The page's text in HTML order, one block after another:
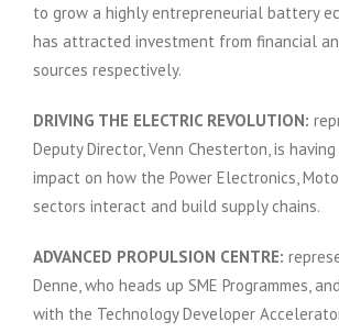
to grow a highly entrepreneurial battery
has attracted investment from financial
sources respectively.
DRIVING THE ELECTRIC REVOLUTION:
Deputy Director, Venn Chesterton, is
impact on how the Power Electronics,
sectors interact and build supply chains.
ADVANCED PROPULSION CENTRE:
Denne, who heads up SME Programmes,
with the Technology Developer